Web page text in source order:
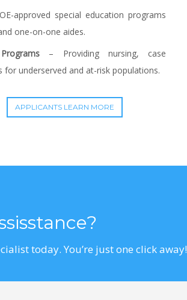
approved special education programs
one-on-one aides.
– Providing nursing, case
underserved and at-risk populations.
APPLICANTS LEARN MORE
today. You’re just one click away!